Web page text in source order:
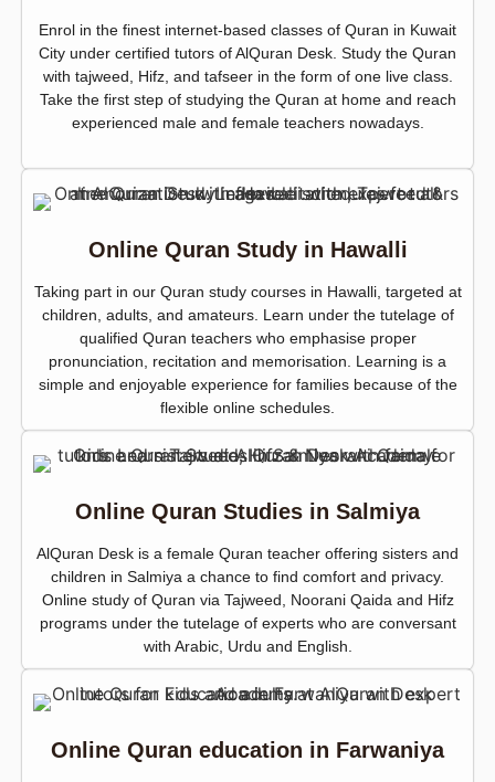
Enrol in the finest internet-based classes of Quran in Kuwait
City under certified tutors of AlQuran Desk. Study the Quran
with tajweed, Hifz, and tafseer in the form of one live class.
Take the first step of studying the Quran at home and reach
experienced male and female teachers nowadays.
Online Quran Study in Hawalli
Taking part in our Quran study courses in Hawalli, targeted at
children, adults, and amateurs. Learn under the tutelage of
qualified Quran teachers who emphasise proper
pronunciation, recitation and memorisation. Learning is a
simple and enjoyable experience for families because of the
flexible online schedules.
Online Quran Studies in Salmiya
AlQuran Desk is a female Quran teacher offering sisters and
children in Salmiya a chance to find comfort and privacy.
Online study of Quran via Tajweed, Noorani Qaida and Hifz
programs under the tutelage of experts who are conversant
with Arabic, Urdu and English.
Online Quran education in Farwaniya